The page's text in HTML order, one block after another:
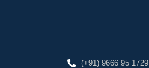
(+91) 9666 95 1729